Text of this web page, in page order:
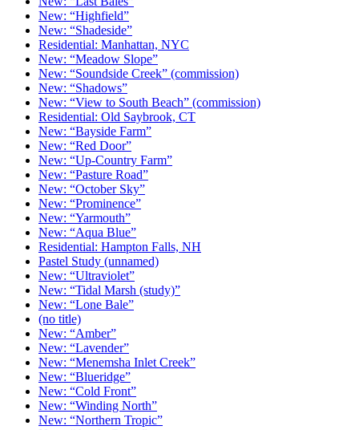
New: “Highfield”
New: “Shadeside”
Residential: Manhattan, NYC
New: “Meadow Slope”
New: “Soundside Creek” (commission)
New: “Shadows”
New: “View to South Beach” (commission)
Residential: Old Saybrook, CT
New: “Bayside Farm”
New: “Red Door”
New: “Up-Country Farm”
New: “Pasture Road”
New: “October Sky”
New: “Prominence”
New: “Yarmouth”
New: “Aqua Blue”
Residential: Hampton Falls, NH
Pastel Study (unnamed)
New: “Ultraviolet”
New: “Tidal Marsh (study)”
New: “Lone Bale”
(no title)
New: “Amber”
New: “Lavender”
New: “Menemsha Inlet Creek”
New: “Blueridge”
New: “Cold Front”
New: “Winding North”
New: “Northern Tropic”